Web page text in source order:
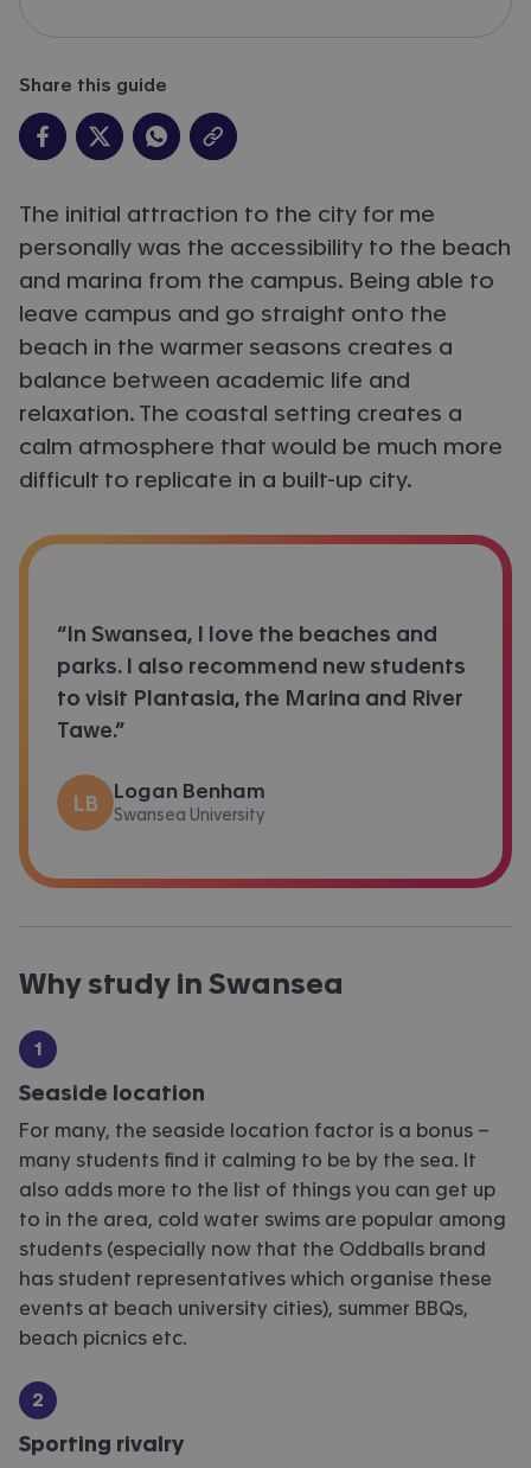
Share this guide
The initial attraction to the city for me
personally was the accessibility to the beach
and marina from the campus. Being able to
leave campus and go straight onto the
beach in the warmer seasons creates a
balance between academic life and
relaxation. The coastal setting creates a
calm atmosphere that would be much more
difficult to replicate in a built-up city.
“In Swansea, I love the beaches and
parks. I also recommend new students
to visit Plantasia, the Marina and River
Tawe.”
LB
Logan Benham
Swansea University
Why study in Swansea
Seaside location
For many, the seaside location factor is a bonus –
many students find it calming to be by the sea. It
also adds more to the list of things you can get up
to in the area, cold water swims are popular among
students (especially now that the Oddballs brand
has student representatives which organise these
events at beach university cities), summer BBQs,
beach picnics etc.
Sporting rivalry